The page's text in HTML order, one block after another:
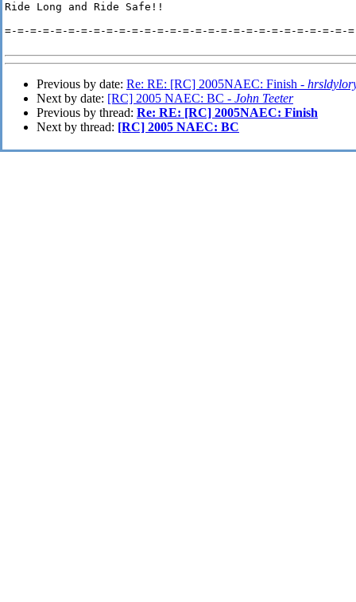
Ride Long and Ride Safe!!
=-=-=-=-=-=-=-=-=-=-=-=-=-=-=-=-=-=-=-=-=-=-=-=-=-=-=-
Previous by date: Re: RE: [RC] 2005NAEC: Finish -
Next by date: [RC] 2005 NAEC: BC - John Teeter
Previous by thread: Re: RE: [RC] 2005NAEC: Finish
Next by thread: [RC] 2005 NAEC: BC